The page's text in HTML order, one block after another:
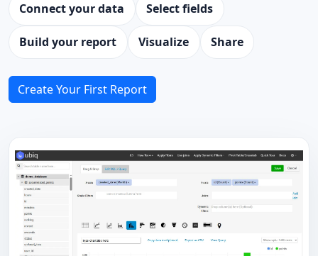
Connect your data Select fields
Build your report Visualize Share
Create Your First Report